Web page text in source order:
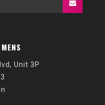
Unit 3P